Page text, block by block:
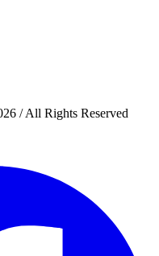
/ All Rights Reserved